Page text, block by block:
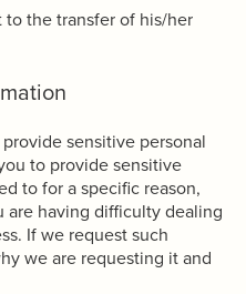
the transfer of his/her
sensitive personal
to provide sensitive
to for a specific reason,
having difficulty dealing
If we request such
we are requesting it and